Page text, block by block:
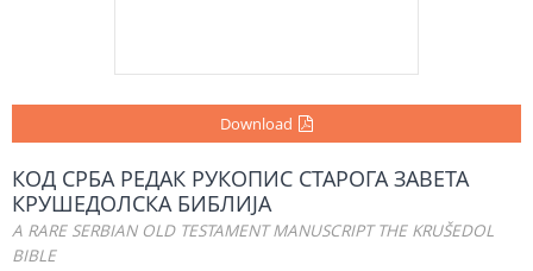
Download
КОД СРБА РЕДАК РУКОПИС СТАРОГА ЗАВЕТА
КРУШЕДОЛСКА БИБЛИЈА
A RARE SERBIAN OLD TESTAMENT MANUSCRIPT THE KRUŠEDOL
BIBLE